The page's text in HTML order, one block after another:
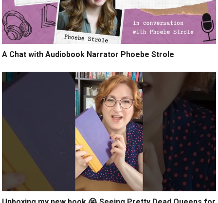
A Chat with Audiobook Narrator Phoebe Strole